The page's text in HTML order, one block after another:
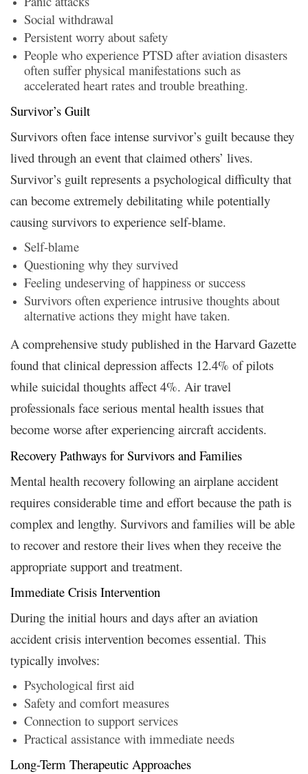
Social withdrawal
Persistent worry about safety
People who experience PTSD after aviation disasters
often suffer physical manifestations such as
accelerated heart rates and trouble breathing.
Survivor’s Guilt
Survivors often face intense survivor’s guilt because they
lived through an event that claimed others’ lives.
Survivor’s guilt represents a psychological difficulty that
can become extremely debilitating while potentially
causing survivors to experience self-blame.
Self-blame
Questioning why they survived
Feeling undeserving of happiness or success
Survivors often experience intrusive thoughts about
alternative actions they might have taken.
A comprehensive study published in the Harvard Gazette
found that clinical depression affects 12.4% of pilots
while suicidal thoughts affect 4%. Air travel
professionals face serious mental health issues that
become worse after experiencing aircraft accidents.
Recovery Pathways for Survivors and Families
Mental health recovery following an airplane accident
requires considerable time and effort because the path is
complex and lengthy. Survivors and families will be able
to recover and restore their lives when they receive the
appropriate support and treatment.
Immediate Crisis Intervention
During the initial hours and days after an aviation
accident crisis intervention becomes essential. This
typically involves:
Psychological first aid
Safety and comfort measures
Connection to support services
Practical assistance with immediate needs
Long-Term Therapeutic Approaches